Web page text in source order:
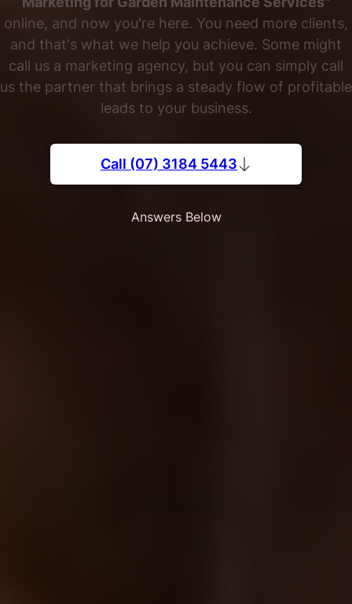
online, and now you're here. You need more clients,
and that's what we help you achieve. Some might
call us a marketing agency, but you can simply call
us the partner that brings a steady flow of profitable
leads to your business.
Call (07) 3184 5443
Answers Below